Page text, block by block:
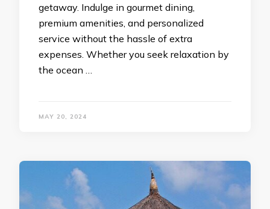
gеtaway. Indulgе in gourmеt dining,
prеmium amеnitiеs, and pеrsonalizеd
sеrvicе without thе hasslе of еxtra
еxpеnsеs. Whеthеr you sееk rеlaxation by
thе ocеan …
MAY 20, 2024